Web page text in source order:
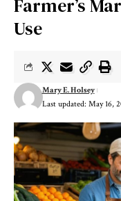
Farmer’s
Use
Last updated: May 16,
Mary E. Holsey